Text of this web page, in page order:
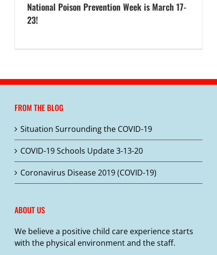
National Poison Prevention Week is March 17-
23!
FROM THE BLOG
Situation Surrounding the COVID-19
COVID-19 Schools Update 3-13-20
Coronavirus Disease 2019 (COVID-19)
ABOUT US
We believe a positive child care experience starts
with the physical environment and the staff.